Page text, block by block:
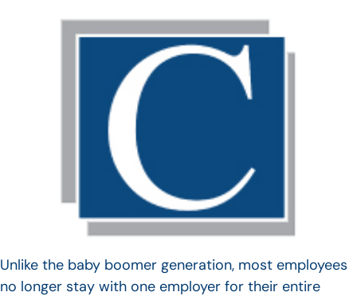
Unlike the baby boomer generation, most employees
no longer stay with one employer for their entire